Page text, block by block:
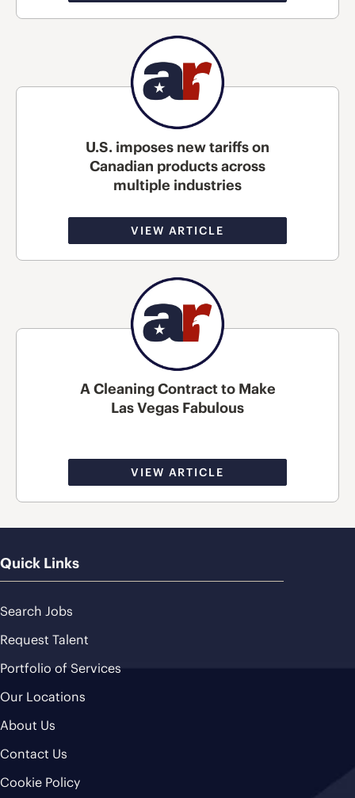
U.S. imposes new tariffs on
Canadian products across
multiple industries
VIEW ARTICLE
A Cleaning Contract to Make
Las Vegas Fabulous
VIEW ARTICLE
Quick Links
Search Jobs
Request Talent
Portfolio of Services
Our Locations
About Us
Contact Us
Cookie Policy